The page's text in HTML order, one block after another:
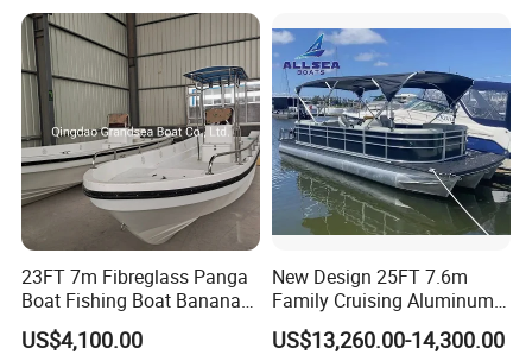
23FT 7m Fibreglass Panga
Boat Fishing Boat Banana
Boat for Sale
US$4,100.00
New Design 25FT 7.6m
Family Cruising Aluminum
Pontoon Boat
US$13,260.00-14,300.00